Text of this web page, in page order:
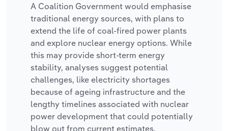
A Coalition Government would emphasise
traditional energy sources, with plans to
extend the life of coal-fired power plants
and explore nuclear energy options. While
this may provide short-term energy
stability, analyses suggest potential
challenges, like electricity shortages
because of ageing infrastructure and the
lengthy timelines associated with nuclear
power development that could potentially
blow out from current estimates.